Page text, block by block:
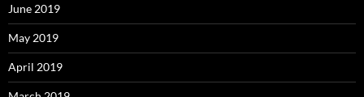
June 2019
May 2019
April 2019